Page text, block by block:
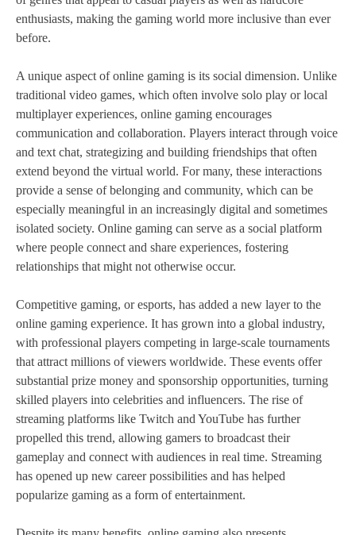
enthusiasts, making the gaming world more inclusive than ever
before.
A unique aspect of online gaming is its social dimension. Unlike
traditional video games, which often involve solo play or local
multiplayer experiences, online gaming encourages
communication and collaboration. Players interact through voice
and text chat, strategizing and building friendships that often
extend beyond the virtual world. For many, these interactions
provide a sense of belonging and community, which can be
especially meaningful in an increasingly digital and sometimes
isolated society. Online gaming can serve as a social platform
where people connect and share experiences, fostering
relationships that might not otherwise occur.
Competitive gaming, or esports, has added a new layer to the
online gaming experience. It has grown into a global industry,
with professional players competing in large-scale tournaments
that attract millions of viewers worldwide. These events offer
substantial prize money and sponsorship opportunities, turning
skilled players into celebrities and influencers. The rise of
streaming platforms like Twitch and YouTube has further
propelled this trend, allowing gamers to broadcast their
gameplay and connect with audiences in real time. Streaming
has opened up new career possibilities and has helped
popularize gaming as a form of entertainment.